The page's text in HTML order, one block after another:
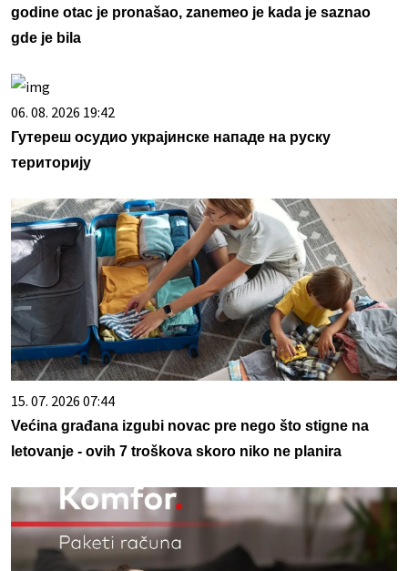
godine otac je pronašao, zanemeo je kada je saznao
gde je bila
06. 08. 2026 19:42
Гутереш осудио украјинске нападе на руску
територију
15. 07. 2026 07:44
Većina građana izgubi novac pre nego što stigne na
letovanje - ovih 7 troškova skoro niko ne planira